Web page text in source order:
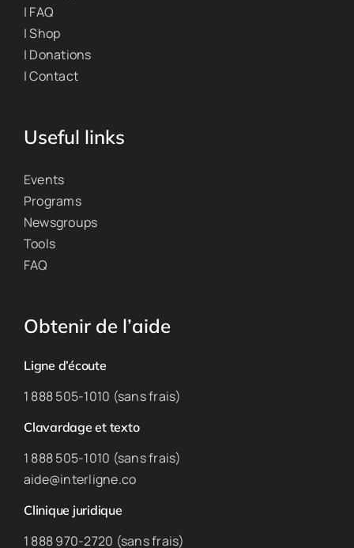
| FAQ
| Shop
| Donations
| Contact
Useful links
Events
Programs
Newsgroups
Tools
FAQ
Obtenir de l’aide
Ligne d’écoute
1 888 505-1010 (sans frais)
Clavardage et texto
1 888 505-1010 (sans frais)
aide@interligne.co
Clinique juridique
1 888 970-2720 (sans frais)